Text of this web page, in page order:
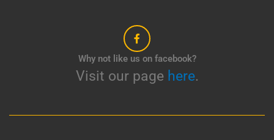
Why not like us on facebook?
Visit our page here.